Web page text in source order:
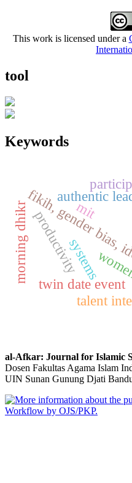
This work is licensed under a
tool
Keywords
fikih, gender
authentic
morning dhikr
twin date event
talent
productivitymit
systems
al-Afkar: Journal for Islamic
Dosen Fakultas Agama Islam
UIN Sunan Gunung Djati